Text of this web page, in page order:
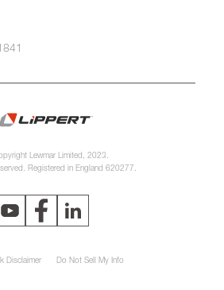
Lewmar Limited, 2023.
Registered in England 620277.
Disclaimer Do Not Sell My Info